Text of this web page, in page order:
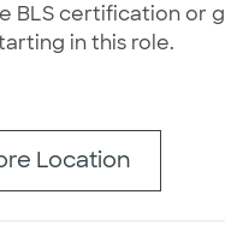
BLS certification or
in this role.
Location